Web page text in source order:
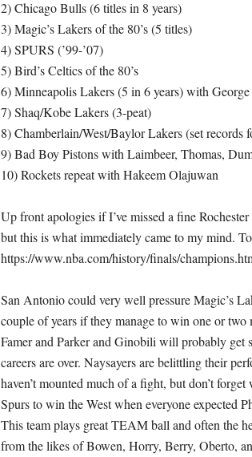
2) Chicago Bulls (6 titles in 8 years)
3) Magic’s Lakers of the 80’s (5 titles)
4) SPURS (’99-’07)
5) Bird’s Celtics of the 80’s
6) Minneapolis Lakers (5 in 6 years) with
7) Shaq/Kobe Lakers (3-peat)
8) Chamberlain/West/Baylor Lakers (set records
9) Bad Boy Pistons with Laimbeer, Thomas,
10) Rockets repeat with Hakeem Olajuwan
Up front apologies if I’ve missed a fine
but this is what immediately came to my mind.
https://www.nba.com/history/finals/
San Antonio could very well pressure Magic’s
couple of years if they manage to win one or
Famer and Parker and Ginobili will probably get
careers are over. Naysayers are belittling their
haven’t mounted much of a fight, but don’t
Spurs to win the West when everyone expected
This team plays great TEAM ball and often the
from the likes of Bowen, Horry, Berry, Oberto,